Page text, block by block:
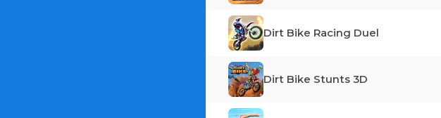
Dirt Bike Racing Duel
Dirt Bike Stunts 3D